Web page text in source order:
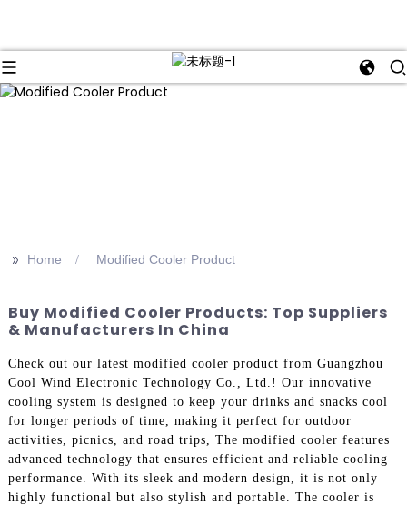
>> Home Modified Cooler Product
Buy Modified Cooler Products: Top Suppliers
& Manufacturers In China
Check out our latest modified cooler product from Guangzhou
Cool Wind Electronic Technology Co., Ltd.! Our innovative
cooling system is designed to keep your drinks and snacks cool
for longer periods of time, making it perfect for outdoor
activities, picnics, and road trips, The modified cooler features
advanced technology that ensures efficient and reliable cooling
performance. With its sleek and modern design, it is not only
highly functional but also stylish and portable. The cooler is